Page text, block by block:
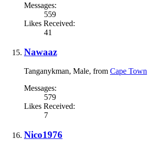
Messages:
559
Likes Received:
41
Nawaaz
Tanganykman, Male, from Cape Town
Messages:
579
Likes Received:
7
Nico1976